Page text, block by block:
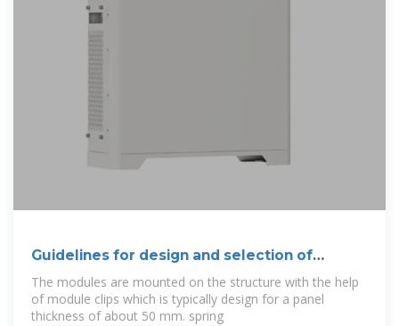
Guidelines for design and selection of
module
The modules are mounted on the structure with the help
of module clips which is typically design for a panel
thickness of about 50 mm. spring